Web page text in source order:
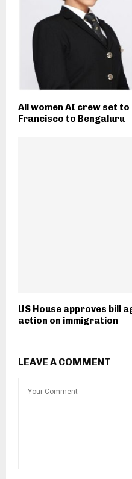
All women AI crew set
Francisco to Bengaluru
US House approves bill
action on immigration
LEAVE A COMMENT